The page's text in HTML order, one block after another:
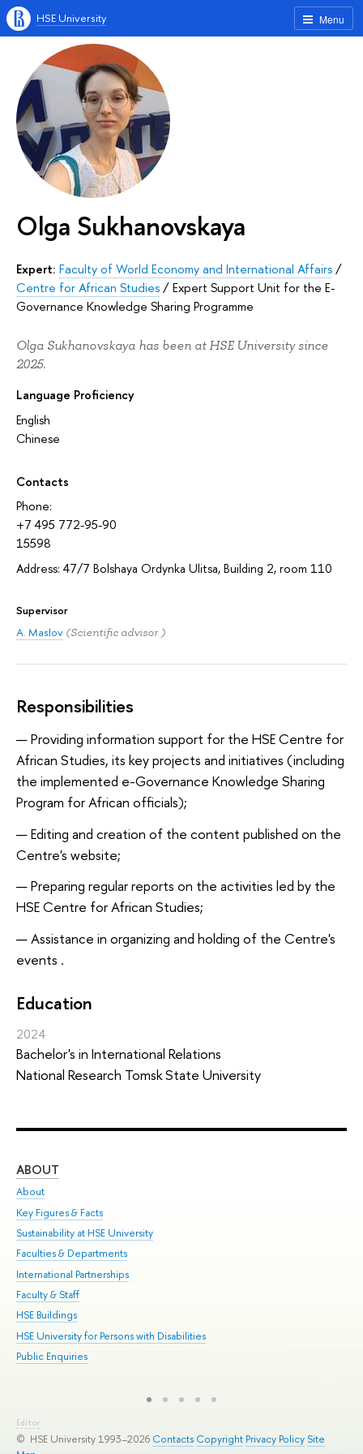
Menu
HSE University
Olga Sukhanovskaya
Expert: Faculty of World Economy and International Affairs/
Centre for African Studies/Expert Support Unit for the E-
Governance Knowledge Sharing Programme
Olga Sukhanovskaya has been at HSE University since
2025.
Language Proficiency
English
Chinese
Contacts
Phone:
+7 495 772-95-90
15598
Address: 47/7 Bolshaya Ordynka Ulitsa, Building 2, room 110
Supervisor
A. Maslov (Scientific advisor )
Responsibilities
Providing information support for the HSE Centre for
African Studies, its key projects and initiatives (including
the implemented e-Governance Knowledge Sharing
Program for African officials);
Editing and creation of the content published on the
Centre's website;
Preparing regular reports on the activities led by the
HSE Centre for African Studies;
Assistance in organizing and holding of the Centre's
events .
Education
2024
Bachelor's in International Relations
National Research Tomsk State University
ABOUT
About
Key Figures & Facts
Sustainability at HSE University
Faculties & Departments
International Partnerships
Faculty & Staff
HSE Buildings
HSE University for Persons with Disabilities
Public Enquiries
Editor
© HSE University 1993–2026 Contacts Copyright Privacy Policy Site